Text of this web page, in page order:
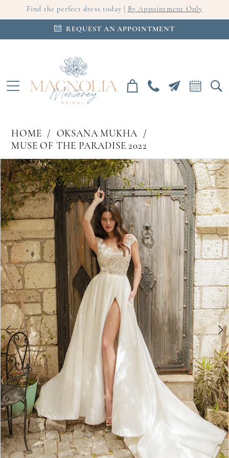
Find the perfect dress today | By Appointment Only
REQUEST AN APPOINTMENT
HOME
OKSANA MUKHA
MUSE OF THE PARADISE 2022
Products
Views
Carousel
Skip
to
end
PAUSE AUTOPLAY
PREVIOUS SLIDE
NEXT SLIDE
0
1
2
3
4
5